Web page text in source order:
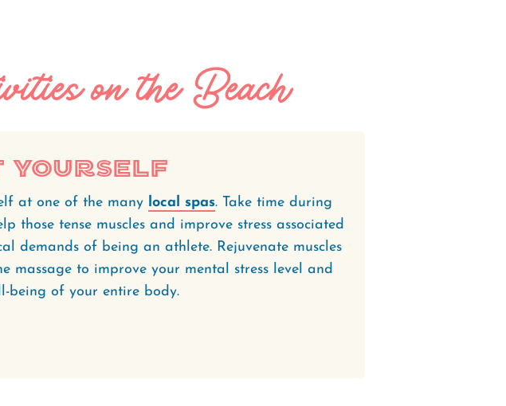
on the Beach
Yourself
at one of the many local spas. Take time during
those tense muscles and improve stress associated
demands of being an athlete. Rejuvenate muscles
massage to improve your mental stress level and
being of your entire body.